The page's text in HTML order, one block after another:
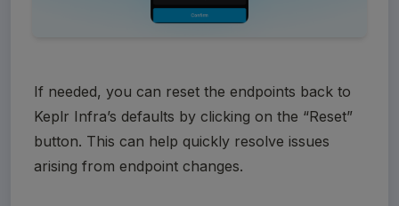
If needed, you can reset the endpoints back to
Keplr Infra’s defaults by clicking on the “Reset”
button. This can help quickly resolve issues
arising from endpoint changes.